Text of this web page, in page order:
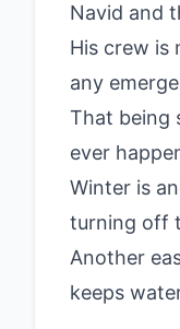
Navid and
His crew is
any
That being
ever
Winter is
turning off
Another
keeps